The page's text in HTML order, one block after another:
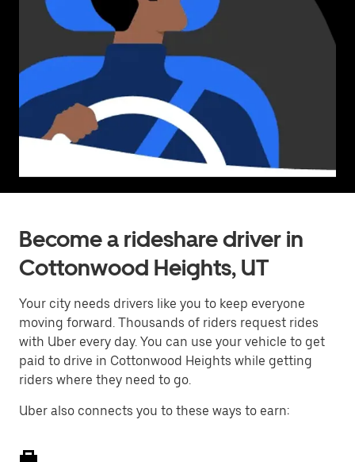
Become a rideshare driver in
Cottonwood Heights, UT
Your city needs drivers like you to keep everyone
moving forward. Thousands of riders request rides
with Uber every day. You can use your vehicle to get
paid to drive in Cottonwood Heights while getting
riders where they need to go.
Uber also connects you to these ways to earn: